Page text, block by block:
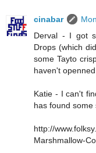
cinabar
Derval - I got
Drops (which
some Tayto
haven't
Katie - I can't
has found some
http://
Marshmallow-